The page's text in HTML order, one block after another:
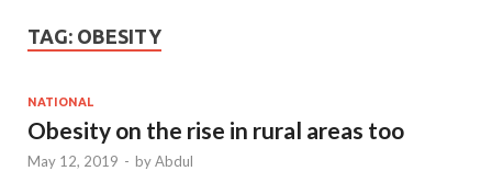
TAG: OBESITY
NATIONAL
Obesity on the rise in rural areas too
May 12, 2019 - byAbdul